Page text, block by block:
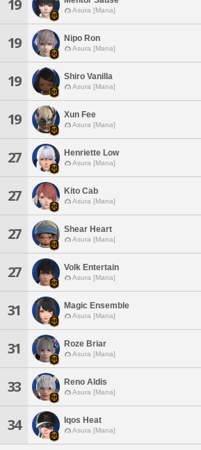
19 Asura [Mana]
19 Nipo Ron
Asura [Mana]
19 Shiro Vanilla
Asura [Mana]
19 Xun Fee
Asura [Mana]
27 Henriette Low
Asura [Mana]
27 Kito Cab
Asura [Mana]
27 Shear Heart
Asura [Mana]
27 Volk Entertain
Asura [Mana]
31 Magic Ensemble
Asura [Mana]
31 Roze Briar
Asura [Mana]
33 Reno Aldis
Asura [Mana]
34 Iqos Heat
Asura [Mana]